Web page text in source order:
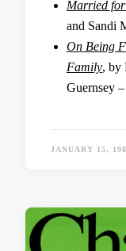
Married
and Sandi
On Being
Family, by
Guernsey
JANUARY 15,